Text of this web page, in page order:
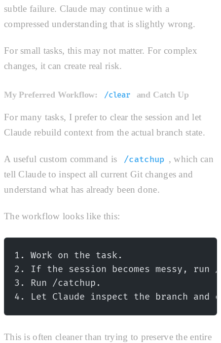
subtle failure. Claude may continue with a
compressed understanding that is slightly wrong.
For small tasks, this may not matter. For complex
changes, it can create real risk.
My Preferred Workflow: /clear and Catch Up
For many tasks, I prefer to clear the session and let
Claude rebuild context from the actual branch state.
A useful custom command is /catchup , which can
tell Claude to inspect all current Git changes and
understand what has already been done.
The workflow looks like this:
1. Work on the task.
2. If the session becomes messy, run
3. Run /catchup.
4. Let Claude inspect the branch and
This is often cleaner than trying to preserve the entire